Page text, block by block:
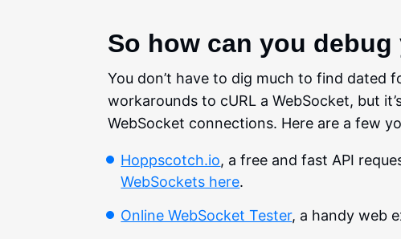
So how can you
You don’t have to dig much to find dated
workarounds to cURL a WebSocket, but
WebSocket connections. Here are a few
Hoppscotch.io, a free and fast API
WebSockets here.
Online WebSocket Tester, a handy web